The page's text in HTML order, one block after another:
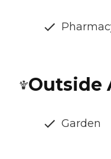
Outside
Garden